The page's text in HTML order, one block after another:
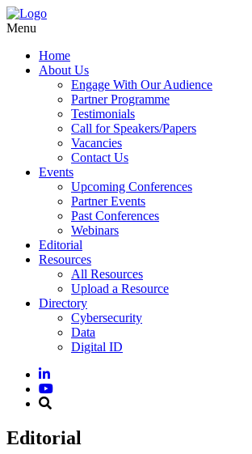
Menu
Home
About Us
Engage With Our Audience
Partner Programme
Testimonials
Call for Speakers/Papers
Vacancies
Contact Us
Events
Upcoming Conferences
Partner Events
Past Conferences
Webinars
Editorial
Resources
All Resources
Upload a Resource
Directory
Cybersecurity
Data
Digital ID
Editorial